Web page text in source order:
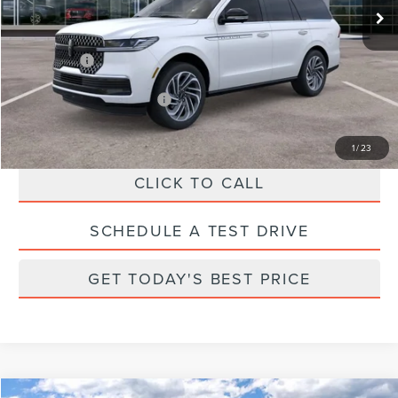
1/23
Parks Discount:
-$10,243
Total Savings:
$11,243
Parks Price:
$91,497
Additional Lincoln Offers: $1,000
CLICK TO CALL
SCHEDULE A TEST DRIVE
GET TODAY'S BEST PRICE